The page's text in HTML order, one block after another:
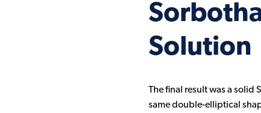
Solution
The final result was a solid
same double-elliptical